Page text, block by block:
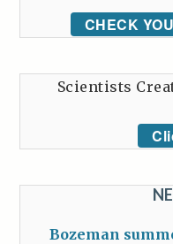
CHECK
Scientists
Bozeman